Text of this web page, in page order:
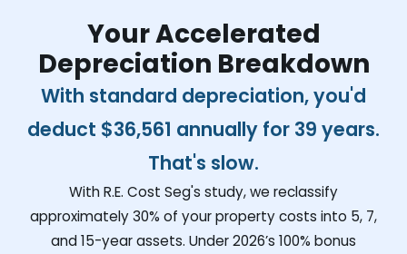
Your Accelerated
Depreciation Breakdown
With standard depreciation, you'd
deduct $36,561 annually for 39 years.
That's slow.
With R.E. Cost Seg's study, we reclassify
approximately 30% of your property costs into 5, 7,
and 15-year assets. Under 2026’s 100% bonus